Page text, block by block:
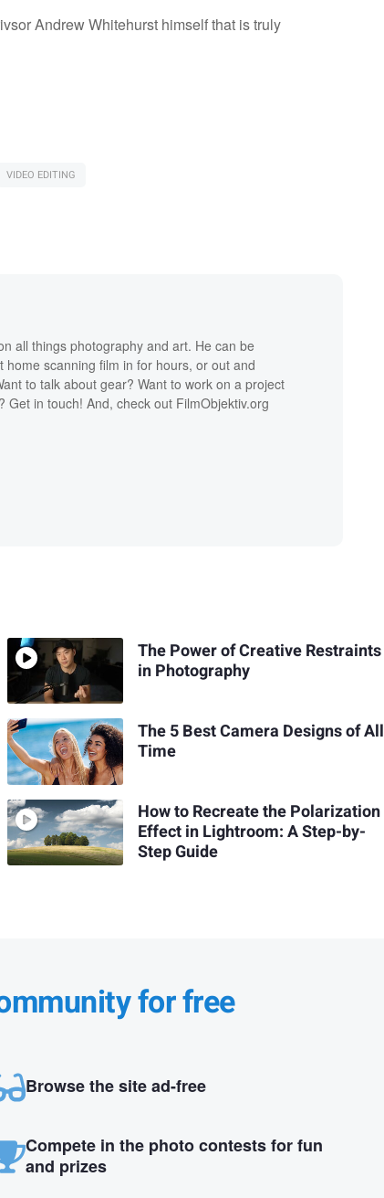
Andrew Whitehurst himself that is truly
VIDEO EDITING
all things photography and art. He can be
scanning film in for hours, or out and
to talk about gear? Want to work on a project
in touch! And, check out FilmObjektiv.org
The Power of Creative Restraints
in Photography
The 5 Best Camera Designs of All
Time
How to Recreate the Polarization
Effect in Lightroom: A Step-by-
Step Guide
for free
Browse the site ad-free
Compete in the photo contests for fun
and prizes